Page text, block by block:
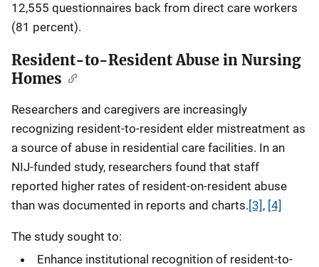
12,555 questionnaires back from direct care workers
(81 percent).
Resident-to-Resident Abuse in Nursing
Homes
Researchers and caregivers are increasingly
recognizing resident-to-resident elder mistreatment as
a source of abuse in residential care facilities. In an
NIJ-funded study, researchers found that staff
reported higher rates of resident-on-resident abuse
than was documented in reports and charts. [3] , [4]
The study sought to:
Enhance institutional recognition of resident-to-